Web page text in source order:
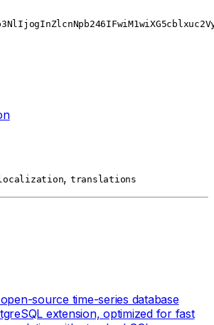
, translations
source time-series database
extension, optimized for fast